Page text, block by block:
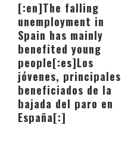
[:en]The falling
unemployment in
Spain has mainly
benefited young
people[:es]Los
jóvenes, principales
beneficiados de la
bajada del paro en
España[:]